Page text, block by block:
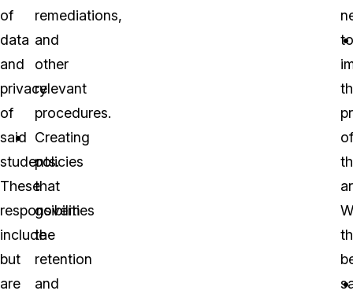
of
data
and
privacy
of
said
students.
These
responsibilities
include
but
are
remediations,
and
other
relevant
procedures.
Creating
policies
that
govern
the
retention
and
to
of